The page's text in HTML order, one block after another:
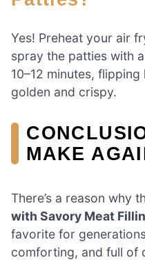
Yes! Preheat your air
spray the patties with
10–12 minutes,
golden and crispy.
MAKE
There’s a reason why
with Savory Meat
favorite for
comforting, and full of